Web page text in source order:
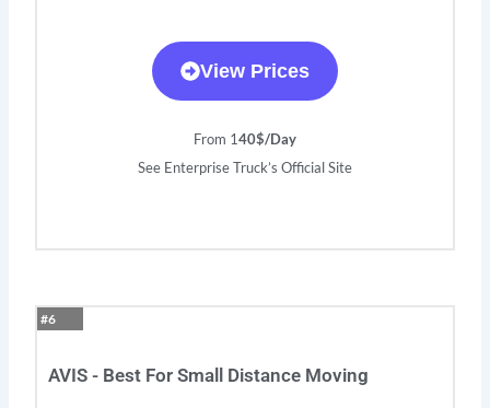
View Prices
From 140$/Day
See Enterprise Truck’s Official Site
#6
AVIS - Best For Small Distance Moving